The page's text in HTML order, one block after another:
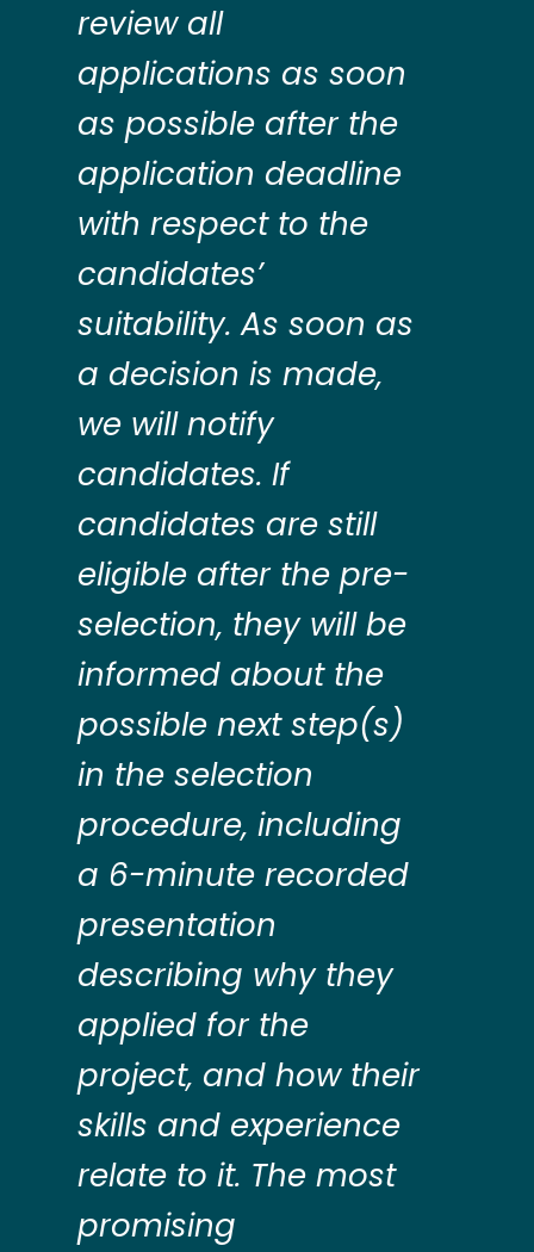
review all
applications as soon
as possible after the
application deadline
with respect to the
candidates’
suitability. As soon as
a decision is made,
we will notify
candidates. If
candidates are still
eligible after the pre-
selection, they will be
informed about the
possible next step(s)
in the selection
procedure, including
a 6-minute recorded
presentation
describing why they
applied for the
project, and how their
skills and experience
relate to it. The most
promising